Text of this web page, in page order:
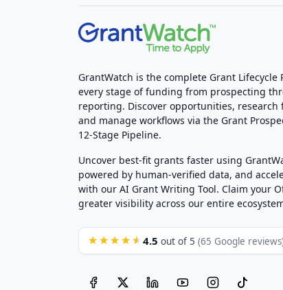
GrantWatch is the complete Grant
every stage of funding from prospecting
reporting. Discover opportunities, research
and manage workflows via the Grant
12-Stage Pipeline.
Uncover best-fit grants faster using
powered by human-verified data, and
with our AI Grant Writing Tool. Claim your
greater visibility across our entire
★★★★★ 4.5 out of 5 (65 Google